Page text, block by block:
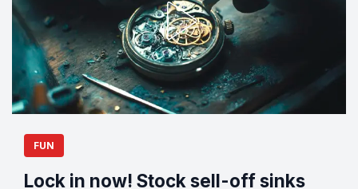
FUN
Lock in now! Stock sell-off sinks